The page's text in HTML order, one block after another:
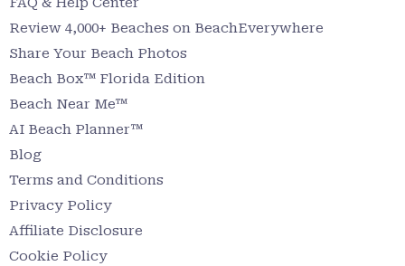
Review 4,000+ Beaches on BeachEverywhere
Share Your Beach Photos
Beach Box™ Florida Edition
Beach Near Me™
AI Beach Planner™
Blog
Terms and Conditions
Privacy Policy
Affiliate Disclosure
Cookie Policy